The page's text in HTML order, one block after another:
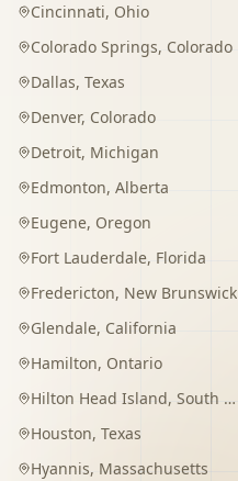
Cincinnati, Ohio
Colorado Springs, Colorado
Dallas, Texas
Denver, Colorado
Detroit, Michigan
Edmonton, Alberta
Eugene, Oregon
Fort Lauderdale, Florida
Fredericton, New Brunswick
Glendale, California
Hamilton, Ontario
Hilton Head Island, South Carolina
Houston, Texas
Hyannis, Massachusetts